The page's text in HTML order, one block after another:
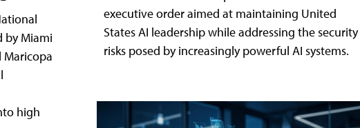
by Miami
Maricopa
high
executive order aimed at maintaining United
States AI leadership while addressing the security
risks posed by increasingly powerful AI systems.